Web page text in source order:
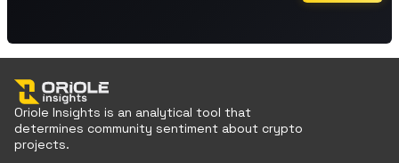
Oriole Insights is an analytical tool that
determines community sentiment about crypto
projects.